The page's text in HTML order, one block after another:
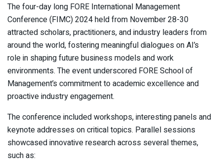
The four-day long FORE International Management
Conference (FIMC) 2024 held from November 28-30
attracted scholars, practitioners, and industry leaders from
around the world, fostering meaningful dialogues on AI’s
role in shaping future business models and work
environments. The event underscored FORE School of
Management’s commitment to academic excellence and
proactive industry engagement.
The conference included workshops, interesting panels and
keynote addresses on critical topics. Parallel sessions
showcased innovative research across several themes,
such as: